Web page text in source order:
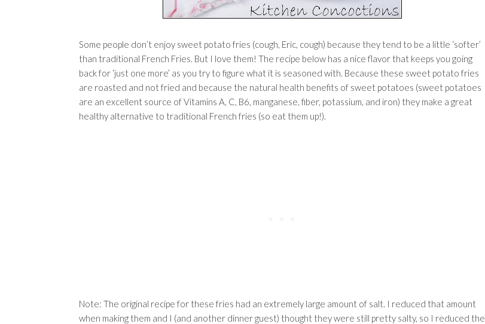
Some people don’t enjoy sweet potato fries (cough, Eric, cough) because they tend to be a little ‘softer’
than traditional French Fries. But I love them! The recipe below has a nice flavor that keeps you going
back for ‘just one more’ as you try to figure what it is seasoned with. Because these sweet potato fries
are roasted and not fried and because the natural health benefits of sweet potatoes (sweet potatoes
are an excellent source of Vitamins A, C, B6, manganese, fiber, potassium, and iron) they make a great
healthy alternative to traditional French fries (so eat them up!).
Note: The original recipe for these fries had an extremely large amount of salt. I reduced that amount
when making them and I (and another dinner guest) thought they were still pretty salty, so I reduced the